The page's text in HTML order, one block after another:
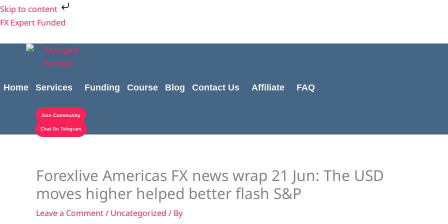
Skip to content
Skip
to
FX Expert Funded
Home Services Funding Course Blog Contact Us Affiliate FAQ
Join Community
Chat On Telegram
Forexlive Americas FX news wrap 21 Jun: The USD
moves higher helped better flash S&P
Leave a Comment/ Uncategorized / By